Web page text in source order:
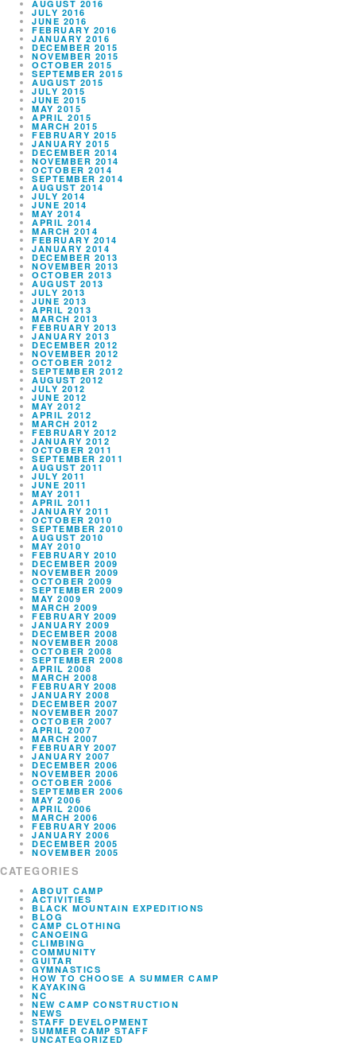
AUGUST 2016
JULY 2016
JUNE 2016
FEBRUARY 2016
JANUARY 2016
DECEMBER 2015
NOVEMBER 2015
OCTOBER 2015
SEPTEMBER 2015
AUGUST 2015
JULY 2015
JUNE 2015
MAY 2015
APRIL 2015
MARCH 2015
FEBRUARY 2015
JANUARY 2015
DECEMBER 2014
NOVEMBER 2014
OCTOBER 2014
SEPTEMBER 2014
AUGUST 2014
JULY 2014
JUNE 2014
MAY 2014
APRIL 2014
MARCH 2014
FEBRUARY 2014
JANUARY 2014
DECEMBER 2013
NOVEMBER 2013
OCTOBER 2013
AUGUST 2013
JULY 2013
JUNE 2013
APRIL 2013
MARCH 2013
FEBRUARY 2013
JANUARY 2013
DECEMBER 2012
NOVEMBER 2012
OCTOBER 2012
SEPTEMBER 2012
AUGUST 2012
JULY 2012
JUNE 2012
MAY 2012
APRIL 2012
MARCH 2012
FEBRUARY 2012
JANUARY 2012
OCTOBER 2011
SEPTEMBER 2011
AUGUST 2011
JULY 2011
JUNE 2011
MAY 2011
APRIL 2011
JANUARY 2011
OCTOBER 2010
SEPTEMBER 2010
AUGUST 2010
MAY 2010
FEBRUARY 2010
DECEMBER 2009
NOVEMBER 2009
OCTOBER 2009
SEPTEMBER 2009
MAY 2009
MARCH 2009
FEBRUARY 2009
JANUARY 2009
DECEMBER 2008
NOVEMBER 2008
OCTOBER 2008
SEPTEMBER 2008
APRIL 2008
MARCH 2008
FEBRUARY 2008
JANUARY 2008
DECEMBER 2007
NOVEMBER 2007
OCTOBER 2007
APRIL 2007
MARCH 2007
FEBRUARY 2007
JANUARY 2007
DECEMBER 2006
NOVEMBER 2006
OCTOBER 2006
SEPTEMBER 2006
MAY 2006
APRIL 2006
MARCH 2006
FEBRUARY 2006
JANUARY 2006
DECEMBER 2005
NOVEMBER 2005
CATEGORIES
ABOUT CAMP
ACTIVITIES
BLACK MOUNTAIN EXPEDITIONS
BLOG
CAMP CLOTHING
CANOEING
CLIMBING
COMMUNITY
GUITAR
GYMNASTICS
HOW TO CHOOSE A SUMMER CAMP
KAYAKING
NC
NEW CAMP CONSTRUCTION
NEWS
STAFF DEVELOPMENT
SUMMER CAMP STAFF
UNCATEGORIZED